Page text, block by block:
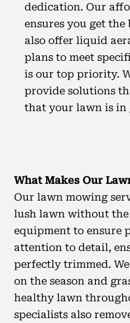
dedication. Our
ensures you get the
also offer liquid
plans to meet
is our top priority.
provide solutions
that your lawn is in
What Makes Our
Our lawn mowing
lush lawn without the
equipment to ensure
attention to detail,
perfectly trimmed.
on the season and
healthy lawn
specialists also